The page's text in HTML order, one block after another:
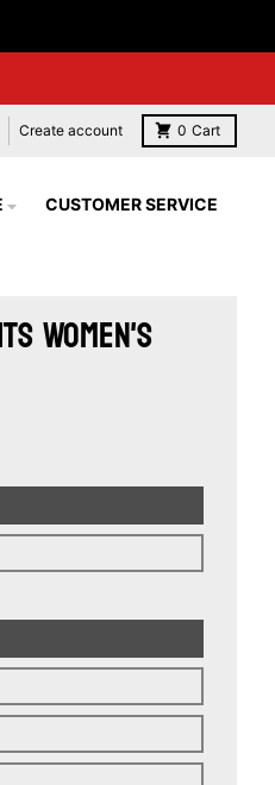
Create account 0 Cart
CUSTOMER SERVICE
Women's